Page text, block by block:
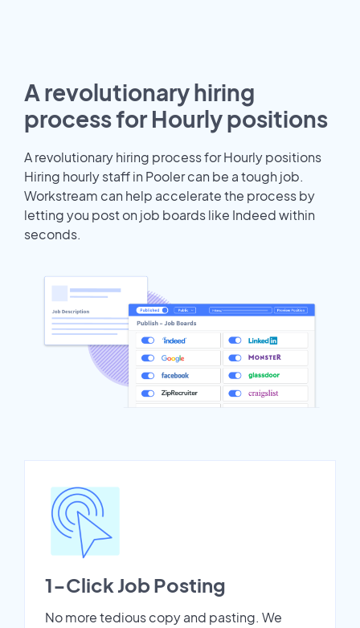
A revolutionary hiring
process for Hourly positions
A revolutionary hiring process for Hourly positions
Hiring hourly staff in Pooler can be a tough job.
Workstream can help accelerate the process by
letting you post on job boards like Indeed within
seconds.
1-Click Job Posting
No more tedious copy and pasting. We